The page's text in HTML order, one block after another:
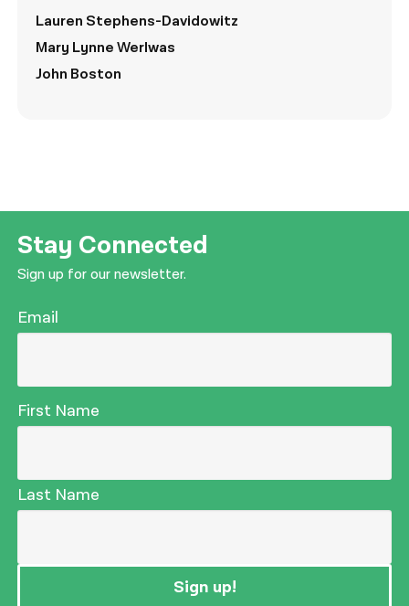
Lauren Stephens-Davidowitz
Mary Lynne Werlwas
John Boston
Stay Connected
Sign up for our newsletter.
Email
First Name
Last Name
Sign up!